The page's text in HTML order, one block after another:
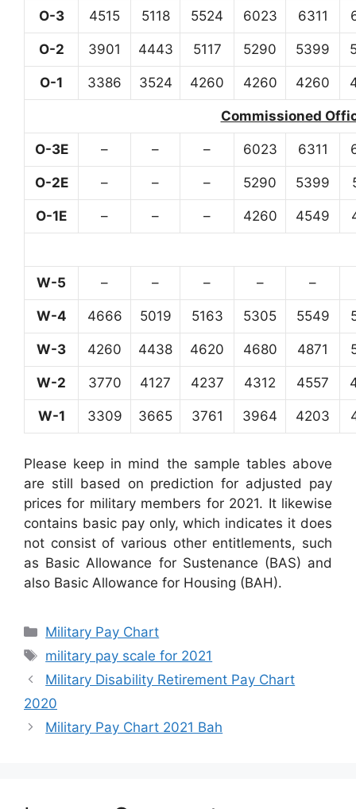
O-3 4515 5118 5524 6023 6311
O-2 3901 4443 5117 5290 5399
O-1 3386 3524 4260 4260 4260
Commissioned
O-3E – – – 6023 6311
O-2E – – – 5290 5399
O-1E – – – 4260 4549
W-5 – – – – –
W-4 4666 5019 5163 5305 5549
W-3 4260 4438 4620 4680 4871
W-2 3770 4127 4237 4312 4557
W-1 3309 3665 3761 3964 4203
Please keep in mind the sample tables above
are still based on prediction for adjusted pay
prices for military members for 2021. It likewise
contains basic pay only, which indicates it does
not consist of various other entitlements, such
as Basic Allowance for Sustenance (BAS) and
also Basic Allowance for Housing (BAH).
Categories
Military Pay Chart
Tags
military pay scale for 2021
Military Disability Retirement Pay Chart
2020
Military Pay Chart 2021 Bah